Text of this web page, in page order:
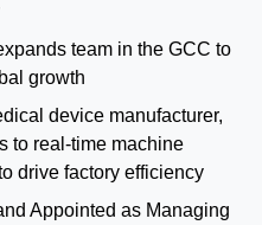
team in the GCC to
growth
device manufacturer,
to real-time machine
drive factory efficiency
Appointed as Managing